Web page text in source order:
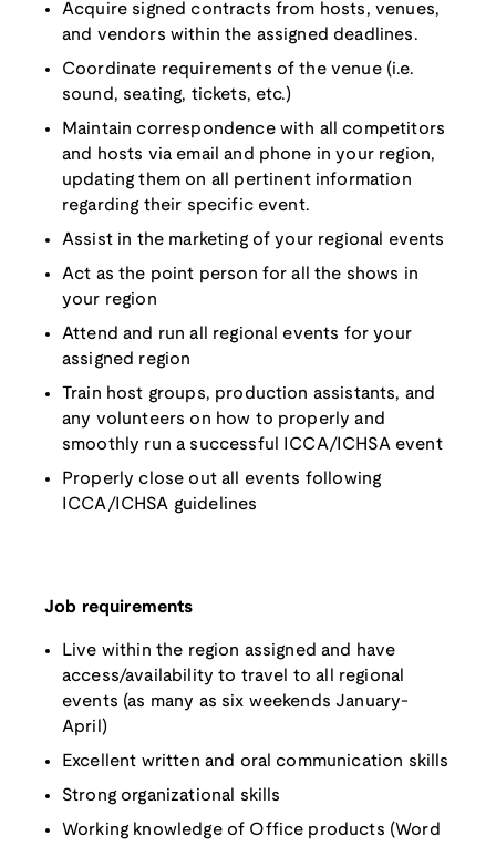
Acquire signed contracts from hosts, venues,
and vendors within the assigned deadlines.
Coordinate requirements of the venue (i.e.
sound, seating, tickets, etc.)
Maintain correspondence with all competitors
and hosts via email and phone in your region,
updating them on all pertinent information
regarding their specific event.
Assist in the marketing of your regional events
Act as the point person for all the shows in
your region
Attend and run all regional events for your
assigned region
Train host groups, production assistants, and
any volunteers on how to properly and
smoothly run a successful ICCA/ICHSA event
Properly close out all events following
ICCA/ICHSA guidelines
Job requirements
Live within the region assigned and have
access/availability to travel to all regional
events (as many as six weekends January-
April)
Excellent written and oral communication skills
Strong organizational skills
Working knowledge of Office products (Word